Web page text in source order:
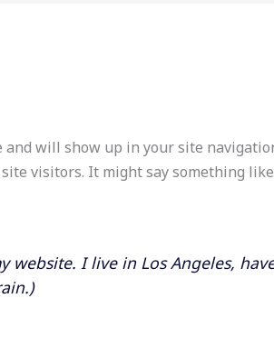
and will show up in your site
visitors. It might say something like
website. I live in Los Angeles,